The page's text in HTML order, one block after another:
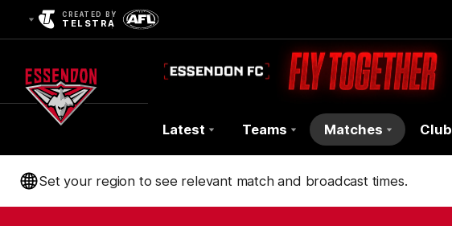
CREATED BY
TELSTRA
Club
Logo
Latest Teams Matches Club
Set your region to see relevant match and broadcast times.